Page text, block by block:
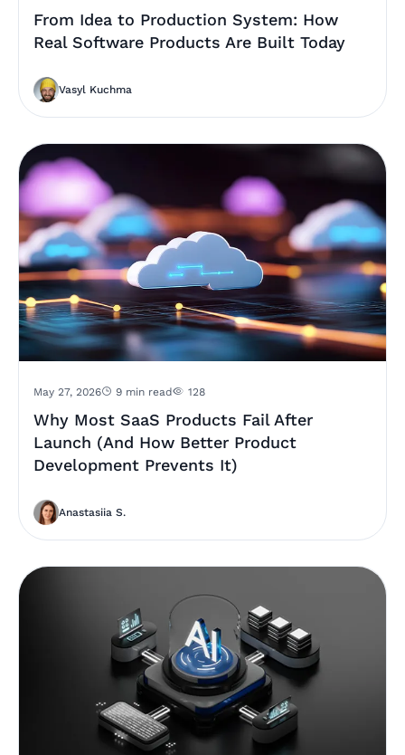
From Idea to Production System: How
Real Software Products Are Built Today
Vasyl Kuchma
May 27, 2026 9 min read 128
Why Most SaaS Products Fail After
Launch (And How Better Product
Development Prevents It)
Anastasiia S.